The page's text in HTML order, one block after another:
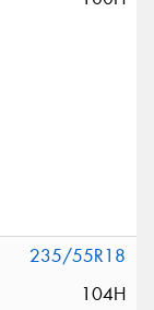
235/55R18
104H